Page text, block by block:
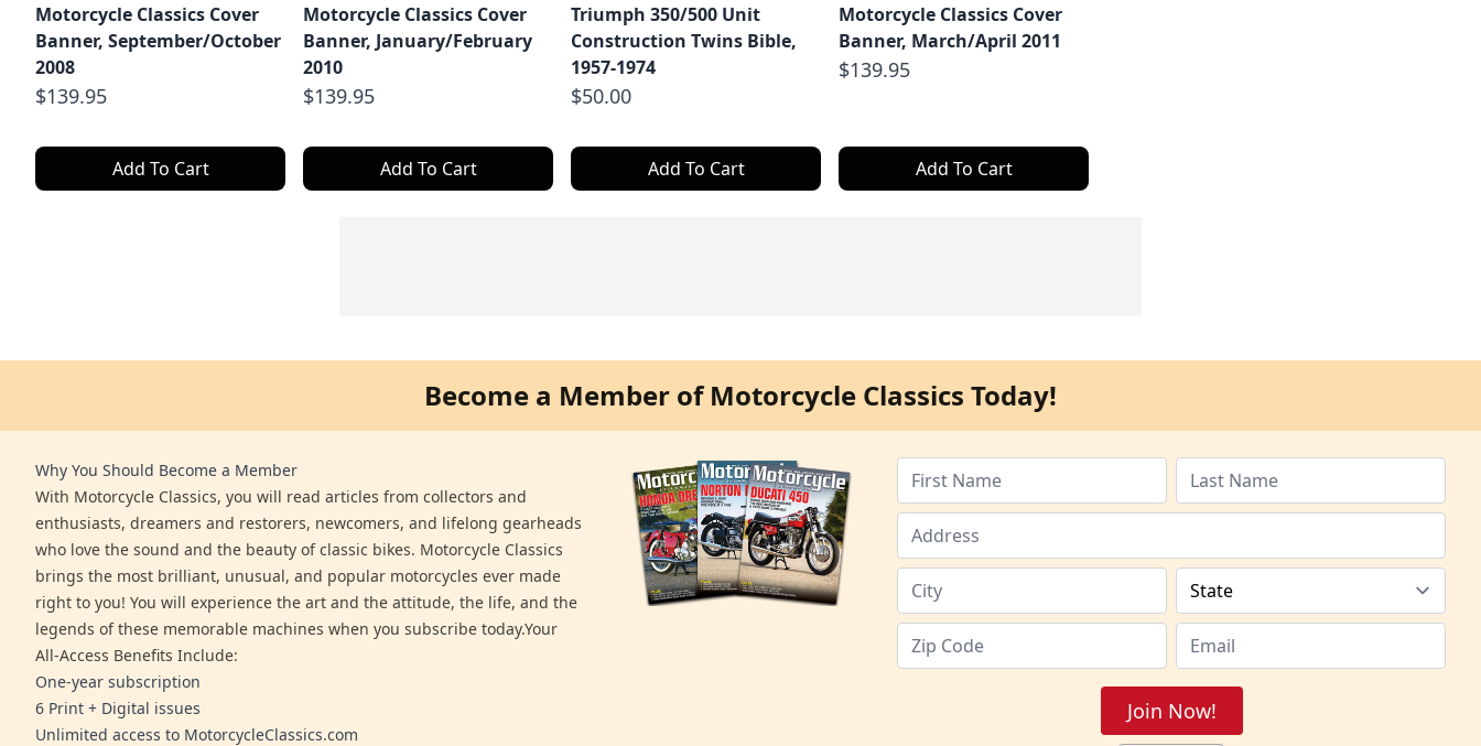
Motorcycle Classics Cover
Banner, September/October
2008
$139.95
Add To Cart
Motorcycle Classics Cover
Banner, January/February
2010
$139.95
Add To Cart
Triumph 350/500 Unit
Construction Twins Bible,
1957-1974
$50.00
Add To Cart
Motorcycle Classics Cover
Banner, March/April 2011
$139.95
Add To Cart
Become a Member of Motorcycle Classics Today!
Why You Should Become a Member
With Motorcycle Classics, you will read articles from collectors and
enthusiasts, dreamers and restorers, newcomers, and lifelong gearheads
who love the sound and the beauty of classic bikes. Motorcycle Classics
brings the most brilliant, unusual, and popular motorcycles ever made
right to you! You will experience the art and the attitude, the life, and the
legends of these memorable machines when you subscribe today.Your
All-Access Benefits Include:
One-year subscription
6 Print + Digital issues
Unlimited access to MotorcycleClassics.com
Join Now!